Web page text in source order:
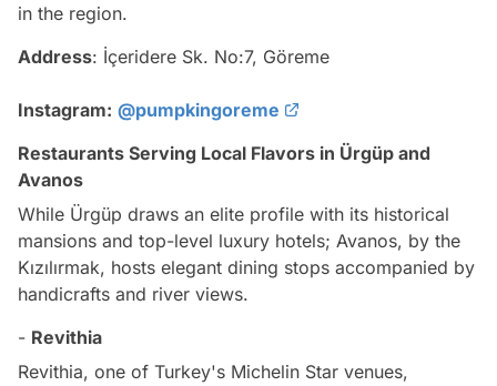
in the region.
Address: İçeridere Sk. No:7, Göreme
Instagram: @pumpkingoreme
Restaurants Serving Local Flavors in Ürgüp and
Avanos
While Ürgüp draws an elite profile with its historical
mansions and top-level luxury hotels; Avanos, by the
Kızılırmak, hosts elegant dining stops accompanied by
handicrafts and river views.
- Revithia
Revithia, one of Turkey's Michelin Star venues,